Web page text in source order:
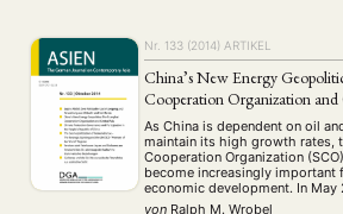
Nr. 133 (2014) ARTIKEL
China’s New Energy
Cooperation Organization and
As China is dependent on oil
maintain its high growth rates,
Cooperation Organization
become increasingly important
economic development. In May
signed a new gas deal, for
von Ralph M. Wrobel